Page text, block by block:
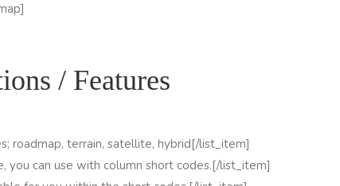
/ Features
roadmap, terrain, satellite, hybrid[/list_item]
you can use with column short codes.[/list_item]